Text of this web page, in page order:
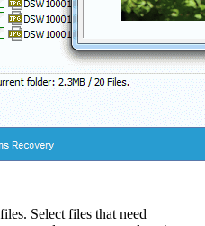
Select files that need